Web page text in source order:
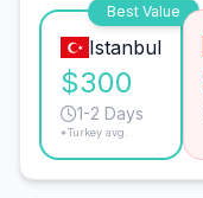
Best Value
Istanbul
$300
1-2 Days
*Turkey avg.